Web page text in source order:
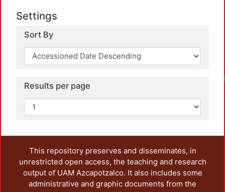
Settings
Sort By
Results per page
This repository preserves and disseminates, in
unrestricted open access, the teaching and research
output of UAM Azcapotzalco. It also includes some
administrative and graphic documents from the